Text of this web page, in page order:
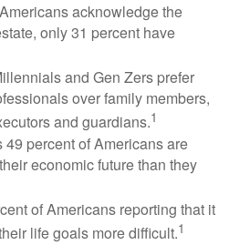
acknowledge the
only 31 percent have
and Gen Zers prefer
over family members,
and guardians.1
percent of Americans are
economic future than they
of Americans reporting that it
life goals more difficult.1